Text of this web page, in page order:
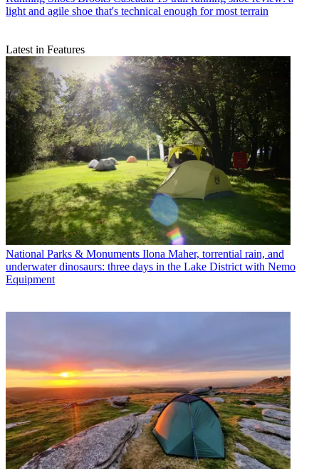
light and agile shoe that's technical enough for most terrain
Latest in Features
National Parks & Monuments Ilona Maher, torrential rain, and
underwater dinosaurs: three days in the Lake District with Nemo
Equipment